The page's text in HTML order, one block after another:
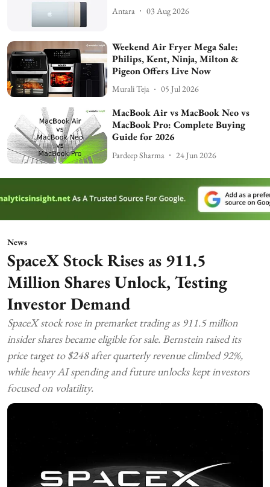
Antara 03 Aug 2026
Weekend Air Fryer Mega Sale:
Philips, Kent, Ninja, Milton &
Pigeon Offers Live Now
Murali Teja 05 Jul 2026
MacBook Air vs MacBook Neo vs
MacBook Pro: Complete Buying
Guide for 2026
Pardeep Sharma 24 Jun 2026
News
SpaceX Stock Rises as 911.5
Million Shares Unlock, Testing
Investor Demand
SpaceX stock rose in premarket trading as 911.5 million
insider shares became eligible for sale. Bernstein raised its
price target to $248 after quarterly revenue climbed 92%,
while heavy AI spending and future unlocks kept investors
focused on volatility.